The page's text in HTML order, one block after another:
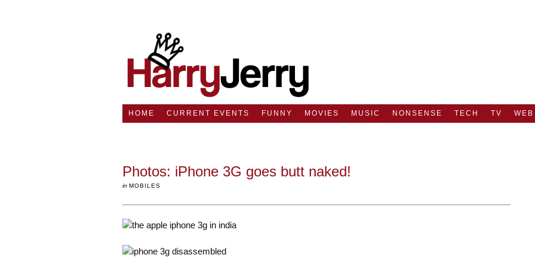
HOME CURRENT EVENTS FUNNY MOVIES MUSIC NONSENSE TECH TV WEB
Photos: iPhone 3G goes butt naked!
in MOBILES